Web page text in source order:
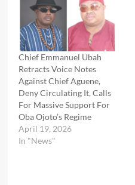
Chief Emmanuel Ubah
Retracts Voice Notes
Against Chief Aguene,
Deny Circulating It, Calls
For Massive Support For
Oba Ojoto’s Regime
April 19, 2026
In "News"